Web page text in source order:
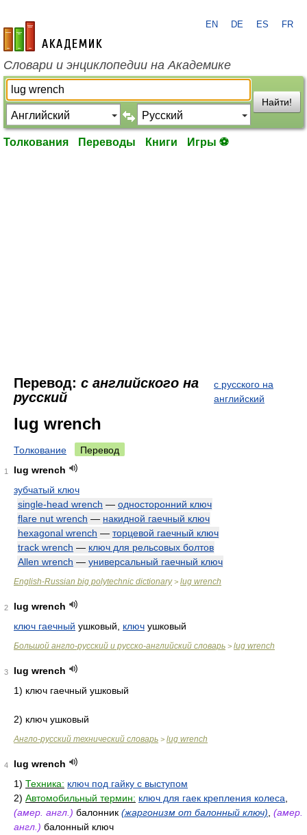
academic.ru
EN DE ES FR
Словари и энциклопедии на Академике
Найти!
Толкования Переводы Книги Игры ⚽
Перевод: с английского на
русский
с русского на
английский
lug wrench
Толкование Перевод
1
lug wrench
зубчатый ключ
single-head wrench — односторонний ключ
flare nut wrench — накидной гаечный ключ
hexagonal wrench — торцевой гаечный ключ
track wrench — ключ для рельсовых болтов
Allen wrench — универсальный гаечный ключ
English-Russian big polytechnic dictionary> lug wrench
2
lug wrench
ключ гаечный ушковый, ключ ушковый
Большой англо-русский и русско-английский словарь > lug wrench
3
lug wrench
1) ключ гаечный ушковый
2) ключ ушковый
Англо-русский технический словарь > lug wrench
4
lug wrench
1) Техника: ключ под гайку с выступом
2) Автомобильный термин: ключ для гаек крепления колеса
(амер. англ.) балонник (жаргонизм от балонный ключ) (амер.
англ.) балонный ключ